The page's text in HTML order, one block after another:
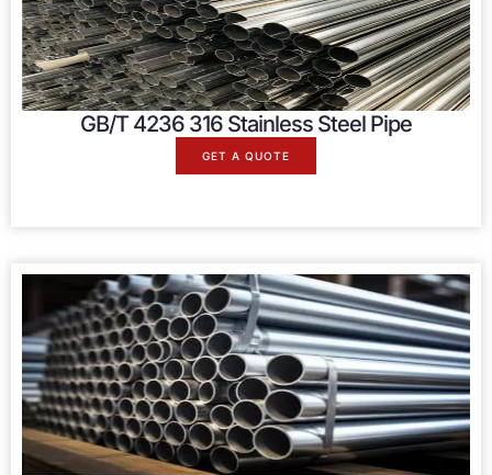
GB/T 4236 316 Stainless Steel Pipe
GET A QUOTE